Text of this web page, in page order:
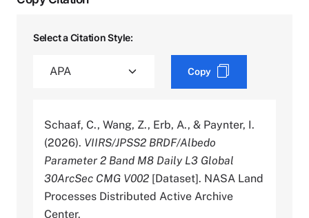
Select a Citation Style:
Copy
Schaaf, C., Wang, Z., Erb, A., & Paynter, I.
(2026). VIIRS/JPSS2 BRDF/Albedo
Parameter 2 Band M8 Daily L3 Global
30ArcSec CMG V002 [Dataset]. NASA Land
Processes Distributed Active Archive
Center.